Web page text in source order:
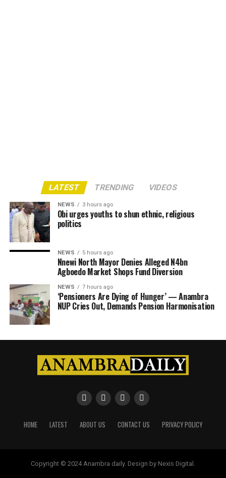
LATEST TRENDING VIDEOS
NEWS 3 hours ago
Obi urges youths to shun ethnic, religious
politics
NEWS 5 hours ago
Nnewi North Mayor Denies Alleged N4bn
Agboedo Market Shops Fund Diversion
NEWS 7 hours ago
‘Pensioners Are Dying of Hunger’ — Anambra
NUP Cries Out, Demands Pension Harmonisation
HOME LATEST ABOUT US CONTACT US PRIVACY POLICY
Copyright © 2024 Anambra daily. Design by Nexis Digital.